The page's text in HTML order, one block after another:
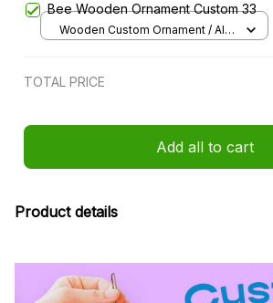
Bee Wooden Ornament Custom 33
Wooden Custom Ornament / All
TOTAL PRICE
Add all to cart
Product details